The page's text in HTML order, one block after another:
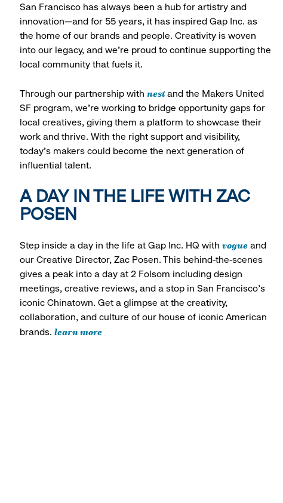
San Francisco has always been a hub for artistry and
innovation—and for 55 years, it has inspired Gap Inc. as
the home of our brands and people. Creativity is woven
into our legacy, and we’re proud to continue supporting the
local community that fuels it.
Through our partnership with nestand the Makers United
SF program, we’re working to bridge opportunity gaps for
local creatives, giving them a platform to showcase their
work and thrive. With the right support and visibility,
today’s makers could become the next generation of
influential talent.
A DAY IN THE LIFE WITH ZAC
POSEN
Step inside a day in the life at Gap Inc. HQ with vogueand
our Creative Director, Zac Posen. This behind-the-scenes
gives a peak into a day at 2 Folsom including design
meetings, creative reviews, and a stop in San Francisco's
iconic Chinatown. Get a glimpse at the creativity,
collaboration, and culture of our house of iconic American
brands. learn more